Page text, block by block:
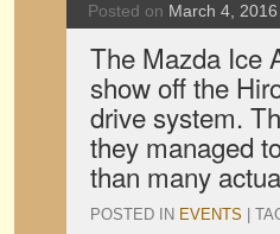
Posted on March 4, 2016
The Mazda Ice
show off the
drive system.
they managed
than many
POSTED IN EVENTS